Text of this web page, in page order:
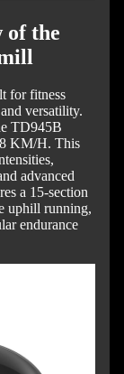
of the
for fitness
versatility.
TD945B
KM/H. This
advanced
a 15-section
uphill running,
endurance